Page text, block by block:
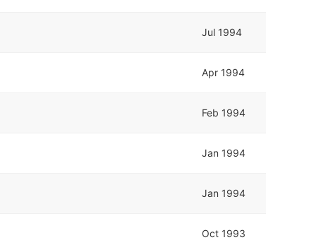
Jul 1994
Apr 1994
Feb 1994
Jan 1994
Jan 1994
Oct 1993